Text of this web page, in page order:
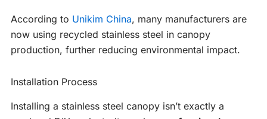
According to Unikim China, many manufacturers are
now using recycled stainless steel in canopy
production, further reducing environmental impact.
Installation Process
Installing a stainless steel canopy isn’t exactly a